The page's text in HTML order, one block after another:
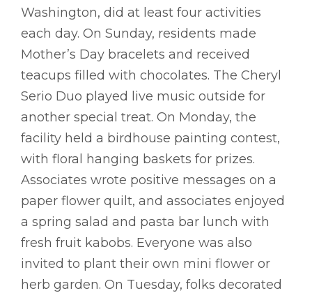
Washington, did at least four activities
each day. On Sunday, residents made
Mother’s Day bracelets and received
teacups filled with chocolates. The Cheryl
Serio Duo played live music outside for
another special treat. On Monday, the
facility held a birdhouse painting contest,
with floral hanging baskets for prizes.
Associates wrote positive messages on a
paper flower quilt, and associates enjoyed
a spring salad and pasta bar lunch with
fresh fruit kabobs. Everyone was also
invited to plant their own mini flower or
herb garden. On Tuesday, folks decorated